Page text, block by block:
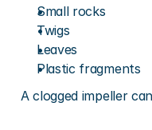
Small rocks
Twigs
Leaves
Plastic fragments
A clogged impeller